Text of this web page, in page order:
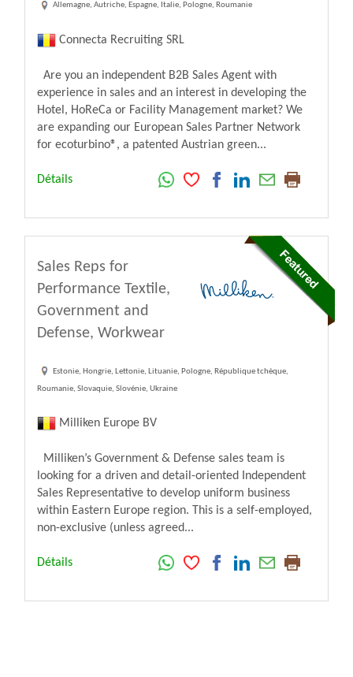
Allemagne, Autriche, Espagne, Italie, Pologne, Roumanie
Connecta Recruiting SRL
Are you an independent B2B Sales Agent with
experience in sales and an interest in developing the
Hotel, HoReCa or Facility Management market? We
are expanding our European Sales Partner Network
for ecoturbino®, a patented Austrian green...
Détails
Sales Reps for
Performance Textile,
Government and
Defense, Workwear
Estonie, Hongrie, Lettonie, Lituanie, Pologne, République tchèque,
Roumanie, Slovaquie, Slovénie, Ukraine
Milliken Europe BV
Milliken’s Government & Defense sales team is
looking for a driven and detail-oriented Independent
Sales Representative to develop uniform business
within Eastern Europe region. This is a self-employed,
non-exclusive (unless agreed...
Détails